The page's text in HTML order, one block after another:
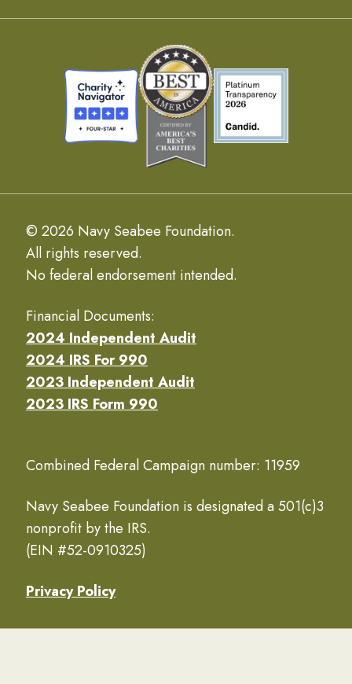
© 2026 Navy Seabee Foundation.
All rights reserved.
No federal endorsement intended.
Financial Documents:
2024 Independent Audit
2024 IRS For 990
2023 Independent Audit
2023 IRS Form 990
Combined Federal Campaign number: 11959
Navy Seabee Foundation is designated a 501(c)3
nonprofit by the IRS.
(EIN #52-0910325)
Privacy Policy